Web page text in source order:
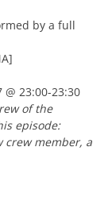
by a full
23:00-23:30
of the
episode:
crew member, a